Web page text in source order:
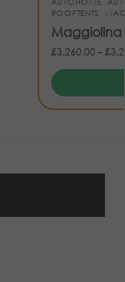
ROOFTENTS ,
Maggiolina
£3,260.00 –£